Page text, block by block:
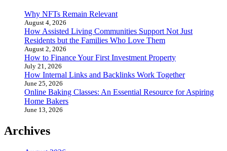
Why NFTs Remain Relevant
August 4, 2026
How Assisted Living Communities Support Not Just
Residents but the Families Who Love Them
August 2, 2026
How to Finance Your First Investment Property
July 21, 2026
How Internal Links and Backlinks Work Together
June 25, 2026
Online Baking Classes: An Essential Resource for Aspiring
Home Bakers
June 13, 2026
Archives